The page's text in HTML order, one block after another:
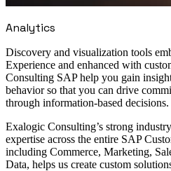
Analytics
Discovery and visualization tools
Experience and enhanced with
Consulting SAP help you gain
behavior so that you can drive
through information-based decisions.
Exalogic Consulting’s strong
expertise across the entire SAP
including Commerce, Marketing,
Data, helps us create custom